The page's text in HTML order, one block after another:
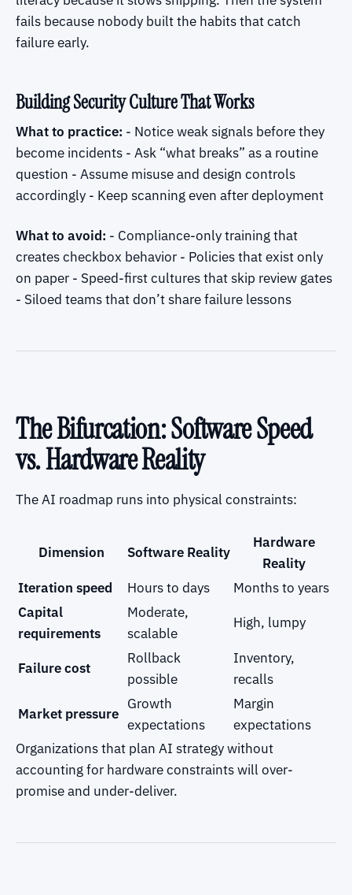
fails because nobody built the habits that catch
failure early.
Building Security Culture That Works
What to practice: - Notice weak signals before they
become incidents - Ask “what breaks” as a routine
question - Assume misuse and design controls
accordingly - Keep scanning even after deployment
What to avoid: - Compliance-only training that
creates checkbox behavior - Policies that exist only
on paper - Speed-first cultures that skip review gates
- Siloed teams that don’t share failure lessons
The Bifurcation: Software Speed
vs. Hardware Reality
The AI roadmap runs into physical constraints:
Dimension Software Reality
Hardware
Reality
Iteration speed
Hours to days
Months to years
Capital
requirements
Moderate,
scalable
High, lumpy
Failure cost
Rollback
possible
Inventory,
recalls
Market pressure
Growth
expectations
Margin
expectations
Organizations that plan AI strategy without
accounting for hardware constraints will over-
promise and under-deliver.